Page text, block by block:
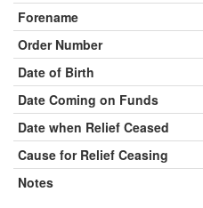
Forename
Order Number
Date of Birth
Date Coming on Funds
Date when Relief Ceased
Cause for Relief Ceasing
Notes